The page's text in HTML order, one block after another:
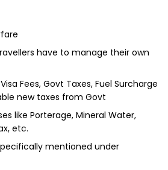
have to manage their own
Fees, Govt Taxes, Fuel Surcharge
new taxes from Govt
like Porterage, Mineral Water,
etc.
mentioned under